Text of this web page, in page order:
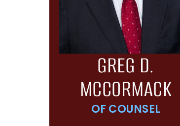
GREG D.
MCCORMACK
OF COUNSEL